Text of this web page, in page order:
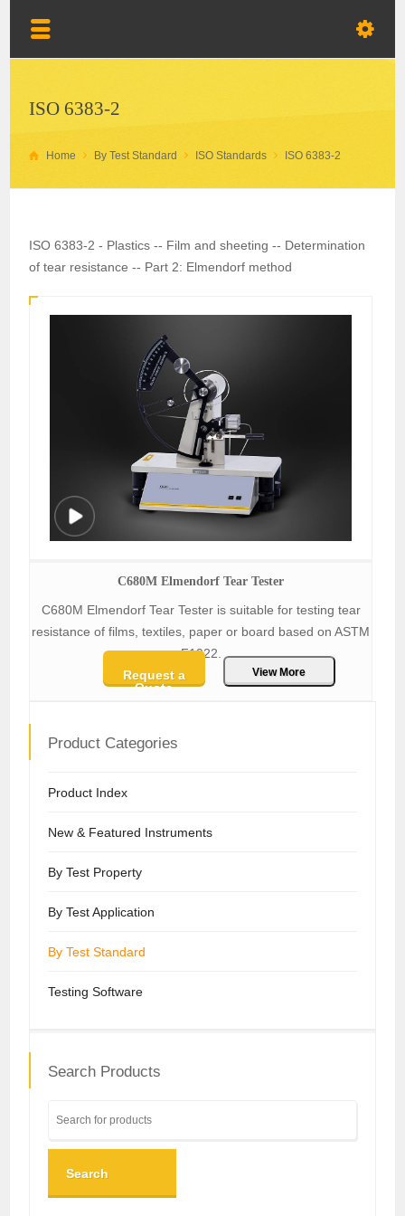
ISO 6383-2
Home By Test Standard ISO Standards ISO 6383-2
ISO 6383-2 - Plastics -- Film and sheeting -- Determination
of tear resistance -- Part 2: Elmendorf method
C680M Elmendorf Tear Tester
C680M Elmendorf Tear Tester is suitable for testing tear
resistance of films, textiles, paper or board based on ASTM
F1922.
Request a
Quote
View More
Product Categories
Product Index
New & Featured Instruments
By Test Property
By Test Application
By Test Standard
Testing Software
Search Products
Search